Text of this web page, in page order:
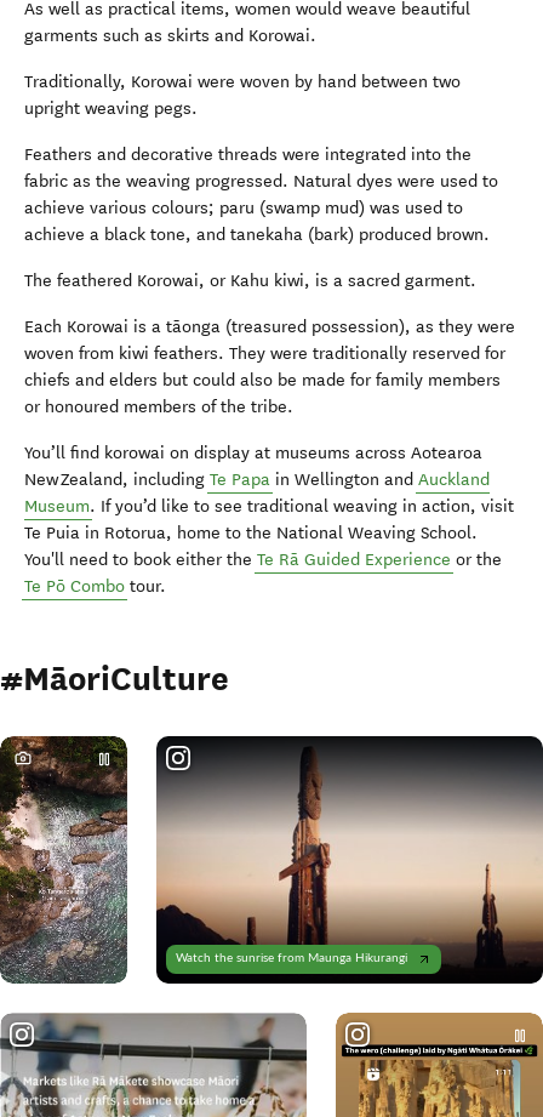
As well as practical items, women would weave beautiful
garments such as skirts and Korowai.
Traditionally, Korowai were woven by hand between two
upright weaving pegs.
Feathers and decorative threads were integrated into the
fabric as the weaving progressed. Natural dyes were used to
achieve various colours; paru (swamp mud) was used to
achieve a black tone, and tanekaha (bark) produced brown.
The feathered Korowai, or Kahu kiwi, is a sacred garment.
Each Korowai is a tāonga (treasured possession), as they were
woven from kiwi feathers. They were traditionally reserved for
chiefs and elders but could also be made for family members
or honoured members of the tribe.
You’ll find korowai on display at museums across Aotearoa
New Zealand, including Te Papa in Wellington and Auckland
Museum. If you’d like to see traditional weaving in action, visit
Te Puia in Rotorua, home to the National Weaving School.
You'll need to book either the Te Rā Guided Experience or the
Te Pō Combo tour.
#MāoriCulture
Watch the sunrise from Maunga Hikurangi